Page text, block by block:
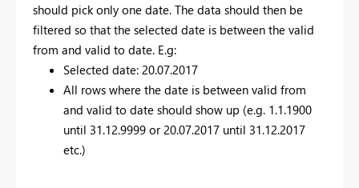
should pick only one date. The data should then be
filtered so that the selected date is between the valid
from and valid to date. E.g:
Selected date: 20.07.2017
All rows where the date is between valid from
and valid to date should show up (e.g. 1.1.1900
until 31.12.9999 or 20.07.2017 until 31.12.2017
etc.)